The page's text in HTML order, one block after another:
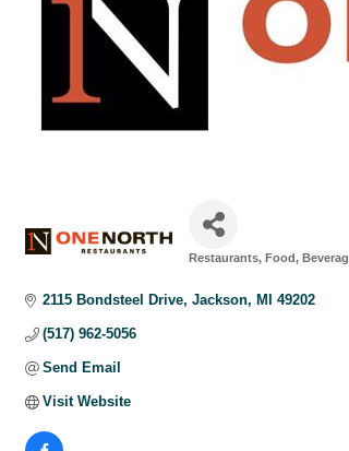
Restaurants, Food,
2115 Bondsteel Drive Jackson MI 49202
(517) 962-5056
Send Email
Visit Website